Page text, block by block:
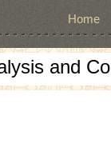
Home
and